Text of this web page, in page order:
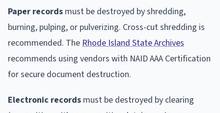
Paper records must be destroyed by shredding,
burning, pulping, or pulverizing. Cross-cut shredding is
recommended. The Rhode Island State Archives
recommends using vendors with NAID AAA Certification
for secure document destruction.
Electronic records must be destroyed by clearing